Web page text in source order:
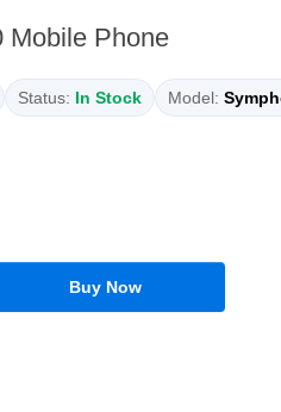
Mobile Phone
Status: In Stock Model:
Buy Now